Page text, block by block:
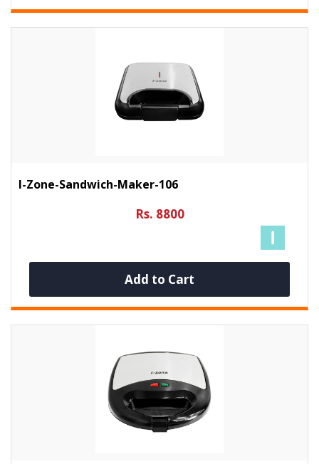
I-Zone-Sandwich-Maker-106
Rs. 8800
Add to Cart